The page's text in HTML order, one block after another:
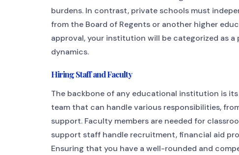
burdens. In contrast, private schools must
from the Board of Regents or another higher
approval, your institution will be categorized as
dynamics.
Hiring Staff and Faculty
The backbone of any educational institution is
team that can handle various responsibilities,
support. Faculty members are needed for
support staff handle recruitment, financial aid
Ensuring that you have a well-rounded and